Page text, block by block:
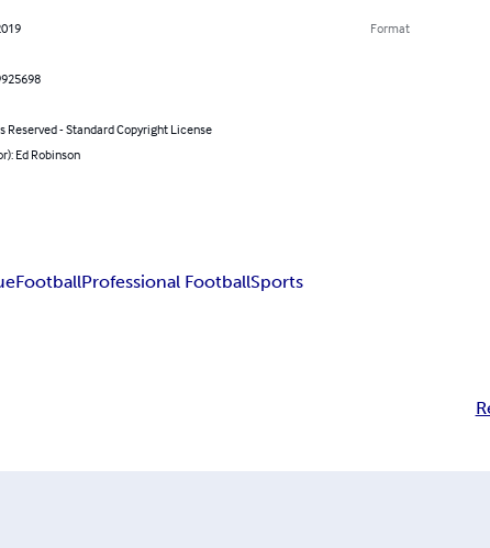
Reserved - Standard Copyright License
Ed Robinson
Format
FootballProfessional FootballSports